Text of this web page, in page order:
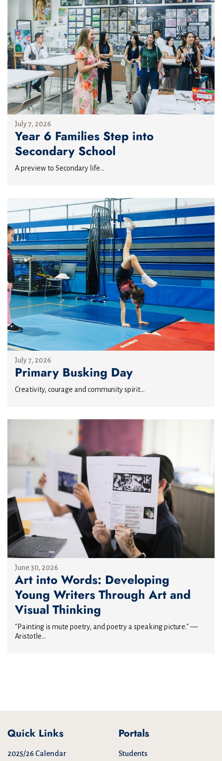
July 7, 2026
Year 6 Families Step into
Secondary School
A preview to Secondary life...
July 7, 2026
Primary Busking Day
Creativity, courage and community spirit...
June 30, 2026
Art into Words: Developing
Young Writers Through Art and
Visual Thinking
"Painting is mute poetry, and poetry a speaking picture." —
Aristotle...
Quick Links
2025/26 Calendar
Portals
Students